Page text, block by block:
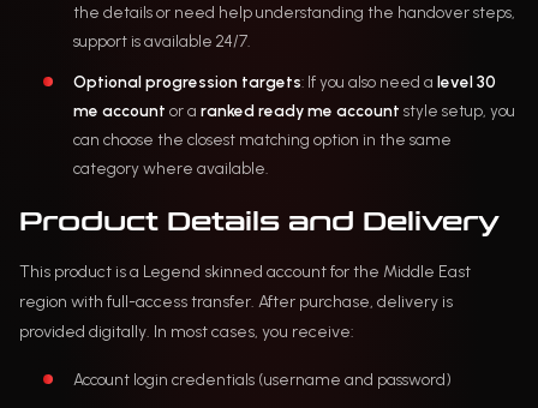
the details or need help understanding the handover steps,
support is available 24/7.
Optional progression targets: If you also need a level 30
me account or a ranked ready me account style setup, you
can choose the closest matching option in the same
category where available.
Product Details and Delivery
This product is a Legend skinned account for the Middle East
region with full-access transfer. After purchase, delivery is
provided digitally. In most cases, you receive:
Account login credentials (username and password)